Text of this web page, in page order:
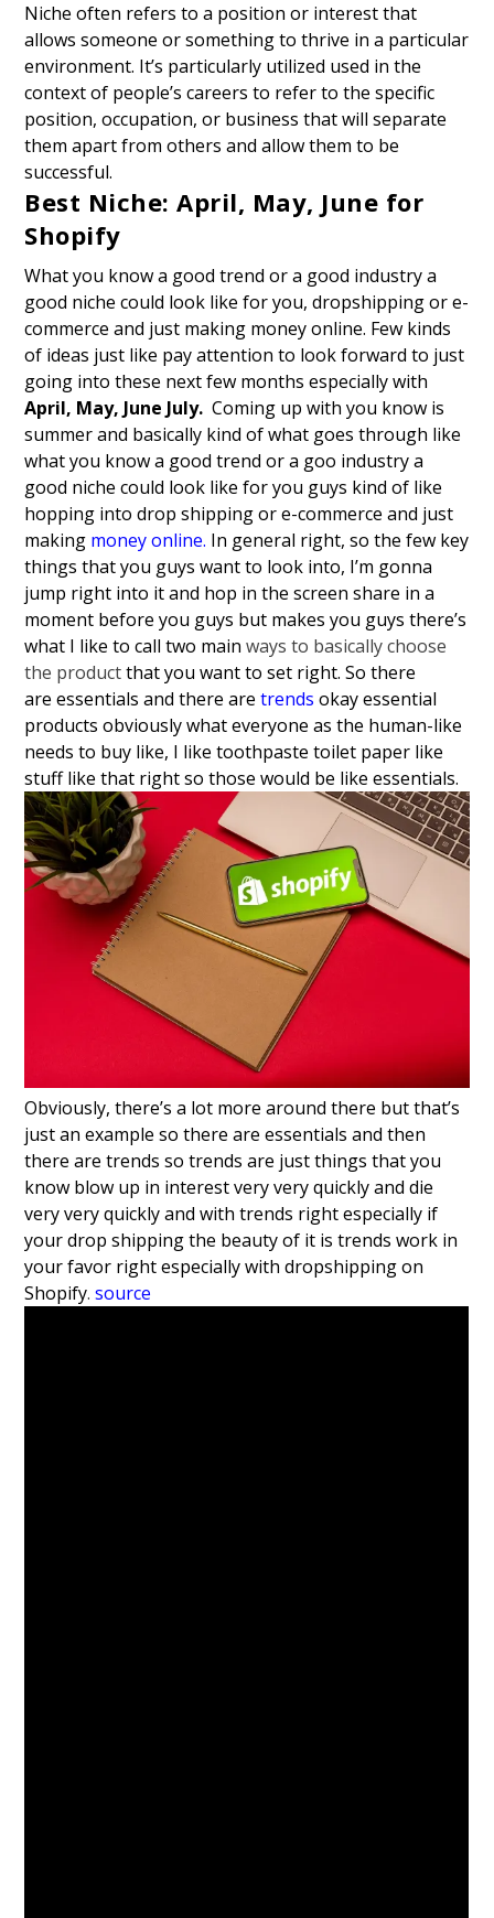
Niche often refers to a position or interest that
allows someone or something to thrive in a particular
environment. It’s particularly utilized used in the
context of people’s careers to refer to the specific
position, occupation, or business that will separate
them apart from others and allow them to be
successful.
Best Niche: April, May, June for
Shopify
What you know a good trend or a good industry a
good niche could look like for you, dropshipping or e-
commerce and just making money online. Few kinds
of ideas just like pay attention to look forward to just
going into these next few monthsespecially with
April, May, June July.Coming up with you know is
summer and basically kind of what goes through like
what you know a good trend or a goo industry a
good niche could look like for you guys kind of like
hopping into drop shipping or e-commerce and just
making money online. In general right, so the few key
things that you guys want to look into, I’m gonna
jump right into it and hop in the screen share in a
moment before you guys but makes you guys there’s
what I like to call two mainways to basically choose
the productthat you want to set right.So there
are essentials and there are trendsokay essential
products obviously whateveryone as the human-like
needs to buy like, I like toothpaste toilet paper like
stuff like that right so those would be like essentials.
Obviously, there’s a lot more around there but that’s
just anexample so there are essentials and then
there are trends so trends are justthings that you
know blow up in interestvery very quickly and die
very veryquickly and with trends rightespecially if
your drop shipping the beauty of it is trends work in
yourfavor right especially with dropshippingon
Shopify.source